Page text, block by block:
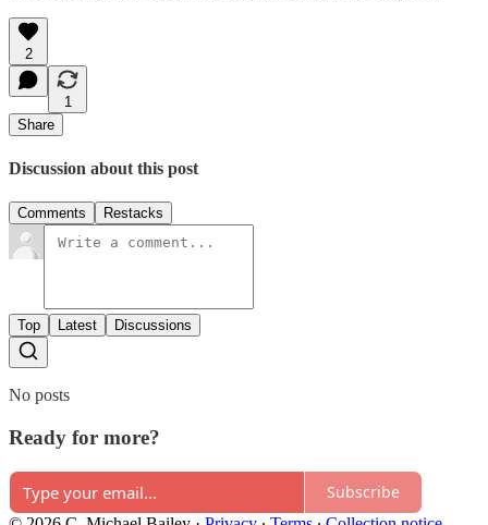
2
1
Share
Discussion about this post
Comments Restacks
Top Latest Discussions
No posts
Ready for more?
Subscribe